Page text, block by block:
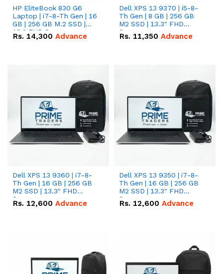
HP EliteBook 830 G6
Laptop | i7-8-Th Gen | 16
GB | 256 GB M.2 SSD |
13.3 FHD Screen
Rs. 14,300 Advance
Dell XPS 13 9370 | i5-8-
Th Gen | 8 GB | 256 GB
M2 SSD | 13.3" FHD
Screen
Rs. 11,350 Advance
Dell XPS 13 9360 | i7-8-
Th Gen | 16 GB | 256 GB
M2 SSD | 13.3" FHD
Screen
Rs. 12,600 Advance
Dell XPS 13 9350 | i7-8-
Th Gen | 16 GB | 256 GB
M2 SSD | 13.3" FHD
Screen
Rs. 12,600 Advance